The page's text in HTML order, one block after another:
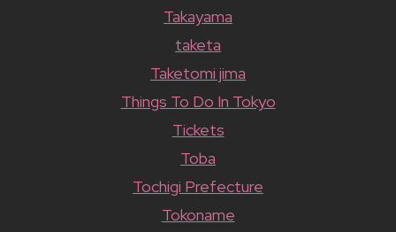
Takayama
taketa
Taketomi jima
Things To Do In Tokyo
Tickets
Toba
Tochigi Prefecture
Tokoname